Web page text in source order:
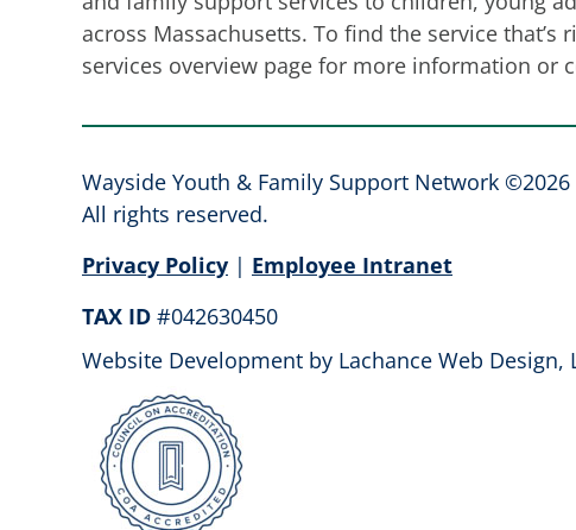
across Massachusetts. To find the service
services overview page for more information or
Wayside Youth & Family Support Network ©2026
All rights reserved.
Privacy Policy | Employee Intranet
TAX ID #042630450
Website Development by Lachance Web Design,